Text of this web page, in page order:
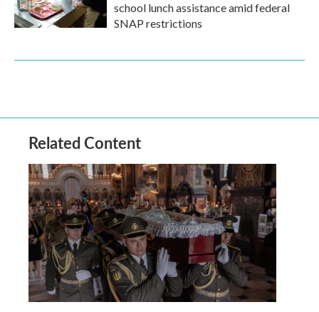
school lunch assistance amid federal
SNAP restrictions
Related Content